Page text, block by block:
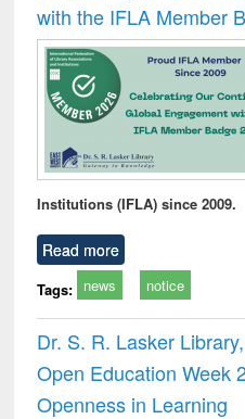
with the IFLA Member
Institutions (IFLA) since 2009.
Read more
Tags: news notice
Dr. S. R. Lasker
Open Education Week
Openness in Learning